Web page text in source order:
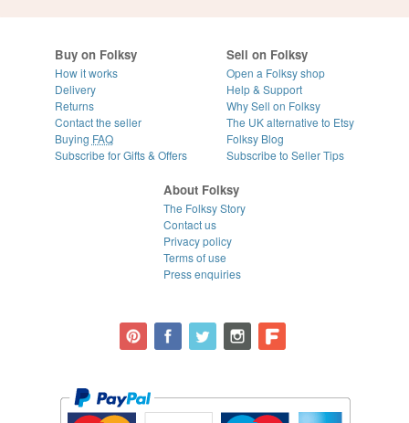
Buy on Folksy
How it works
Delivery
Returns
Contact the seller
Buying FAQ
Subscribe for Gifts & Offers
Sell on Folksy
Open a Folksy shop
Help & Support
Why Sell on Folksy
The UK alternative to Etsy
Folksy Blog
Subscribe to Seller Tips
About Folksy
The Folksy Story
Contact us
Privacy policy
Terms of use
Press enquiries